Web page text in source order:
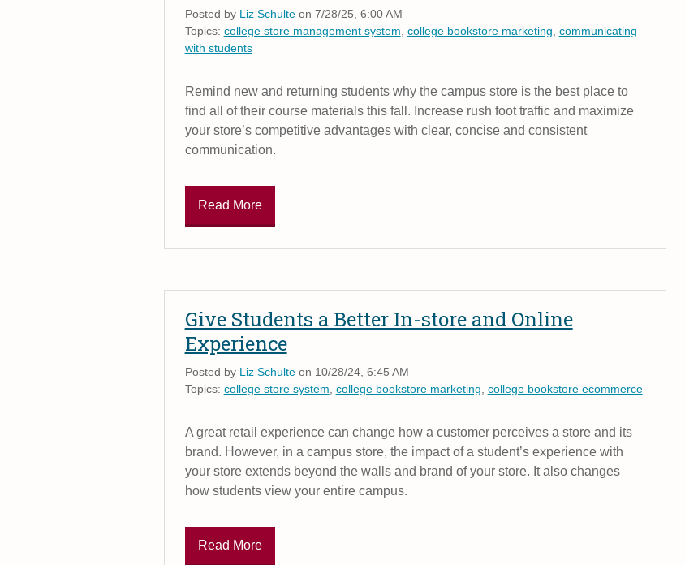
Posted by Liz Schulteon 7/28/25, 6:00 AM
Topics: college store management system, college bookstore marketing, communicating
with students
Remind new and returning students why the campus store is the best place to
find all of their course materials this fall. Increase rush foot traffic and maximize
your store’s competitive advantages with clear, concise and consistent
communication.
Read More
Give Students a Better In-store and Online
Experience
Posted by Liz Schulteon 10/28/24, 6:45 AM
Topics: college store system college bookstore marketing college bookstore ecommerce
A great retail experience can change how a customer perceives a store and its
brand. However, in a campus store, the impact of a student’s experience with
your store extends beyond the walls and brand of your store. It also changes
how students view your entire campus.
Read More